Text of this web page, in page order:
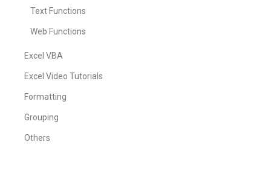
Text Functions
Web Functions
Excel VBA
Excel Video Tutorials
Formatting
Grouping
Others